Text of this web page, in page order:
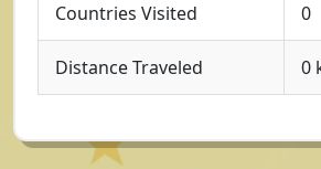
Countries Visited 0
Distance Traveled 0